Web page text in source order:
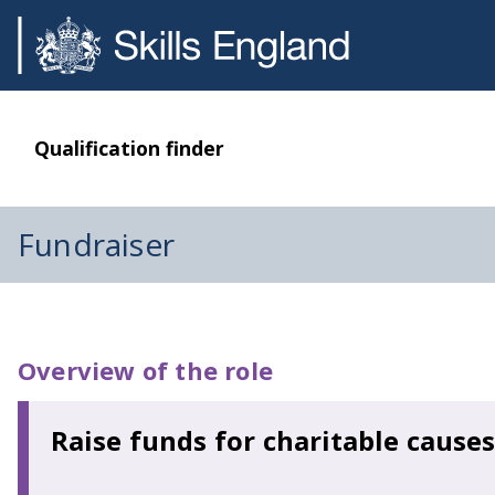
Qualification finder
Fundraiser
Overview of the role
Raise funds for charitable